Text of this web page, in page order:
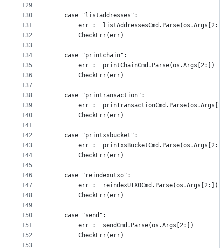
129
130
131
132
133
134
135
136
137
138
139
140
141
142
143
144
145
146
147
148
149
150
151
152
153
	case "listaddresses":
err :=
		CheckErr(err)
	case "printchain":
		err := printChainCmd.Parse(os.Args[2:])
		CheckErr(err)
	case "printransaction":
err :=
		CheckErr(err)
	case "printxsbucket":
err :=
		CheckErr(err)
	case "reindexutxo":
		err := reindexUTXOCmd.Parse(os.Args[2:])
		CheckErr(err)
	case "send":
		err := sendCmd.Parse(os.Args[2:])
		CheckErr(err)